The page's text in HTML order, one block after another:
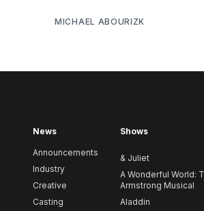
MICHAEL ABOURIZK
News
Announcements
Industry
Creative
Casting
Shows
& Juliet
A Wonderful World:
Armstrong Musical
Aladdin